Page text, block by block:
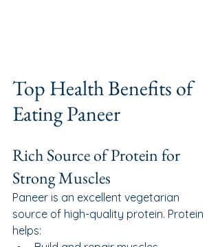
Top Health Benefits of
Eating Paneer
Rich Source of Protein for
Strong Muscles
Paneer is an excellent vegetarian
source of high-quality protein. Protein
helps: